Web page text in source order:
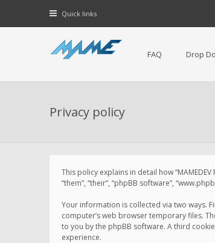
Quick links
FAQ Drop
Privacy policy
This policy explains in detail how
“them”, “their”, “phpBB software”,
Your information is collected via two ways.
computer’s web browser temporary files.
to you by the phpBB software. A third
experience.